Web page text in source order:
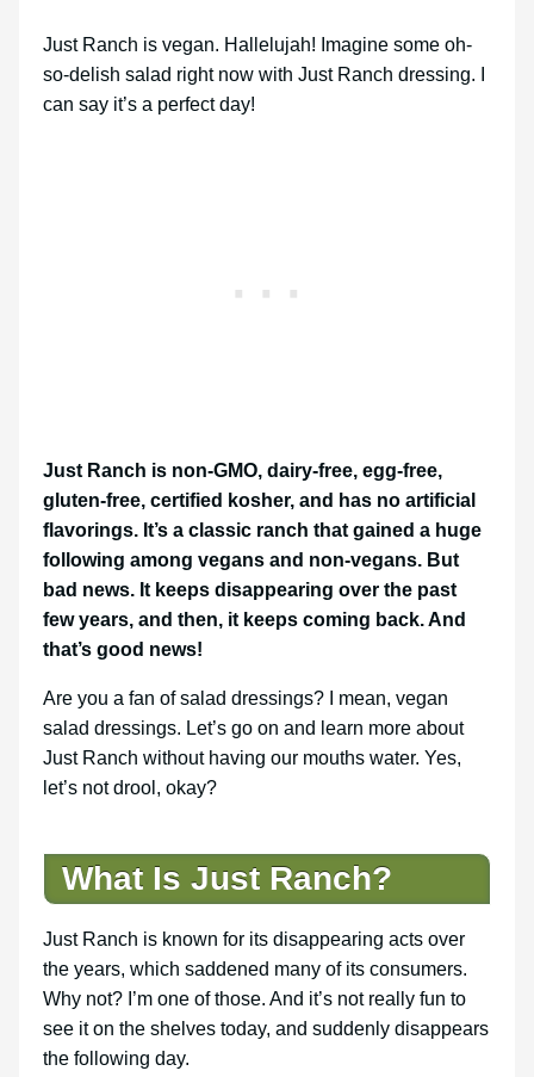
Just Ranch is vegan. Hallelujah! Imagine some oh-
so-delish salad right now with Just Ranch dressing. I
can say it’s a perfect day!
Just Ranch is non-GMO, dairy-free, egg-free,
gluten-free, certified kosher, and has no artificial
flavorings. It’s a classic ranch that gained a huge
following among vegans and non-vegans. But
bad news. It keeps disappearing over the past
few years, and then, it keeps coming back. And
that’s good news!
Are you a fan of salad dressings? I mean, vegan
salad dressings. Let’s go on and learn more about
Just Ranch without having our mouths water. Yes,
let’s not drool, okay?
What Is Just Ranch?
Just Ranch is known for its disappearing acts over
the years, which saddened many of its consumers.
Why not? I’m one of those. And it’s not really fun to
see it on the shelves today, and suddenly disappears
the following day.